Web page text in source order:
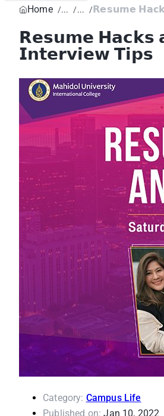
Home
𝗥𝗲𝘀𝘂𝗺𝗲
𝗥𝗲𝘀𝘂𝗺𝗲 𝗛𝗮𝗰𝗸𝘀
𝗜𝗻𝘁𝗲𝗿𝘃𝗶𝗲𝘄 𝗧𝗶𝗽𝘀
Category: Campus Life
Published on: Jan 10, 2022